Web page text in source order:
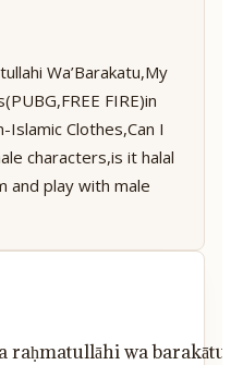
Wa’Barakatu,My
FIRE)in
Clothes,Can I
characters,is it halal
and play with male
raḥmatullāhi wa